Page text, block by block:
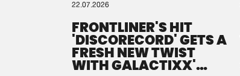
22.07.2026
FRONTLINER'S HIT
'DISCORECORD' GETS A
FRESH NEW TWIST
WITH GALACTIXX'